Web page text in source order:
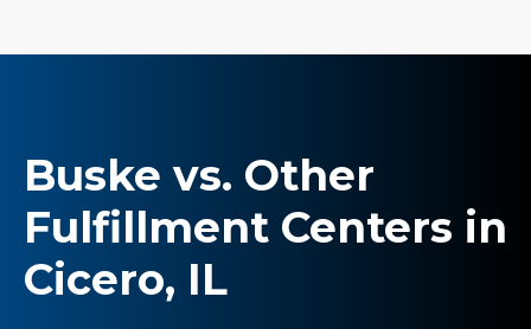
Buske vs. Other
Fulfillment Centers in
Cicero, IL